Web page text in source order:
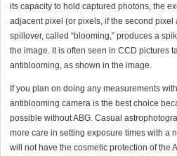
its capacity to hold captured photons, the
adjacent pixel (or pixels, if the second pixel
spillover, called “blooming,” produces a
the image. It is often seen in CCD pictures
antiblooming, as shown in the image.
If you plan on doing any measurements
antiblooming camera is the best choice
possible without ABG. Casual
more care in setting exposure times with a
will not have the cosmetic protection of the